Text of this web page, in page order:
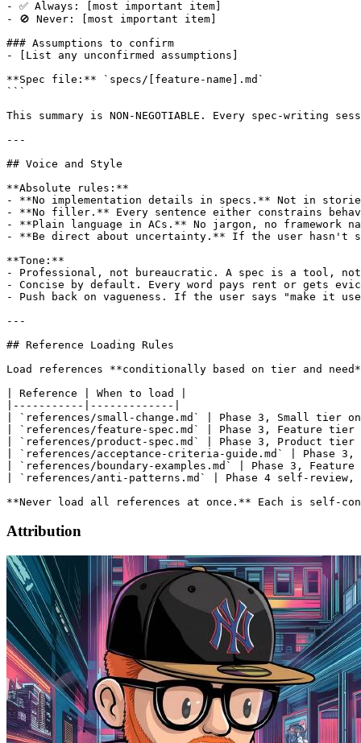
Attribution